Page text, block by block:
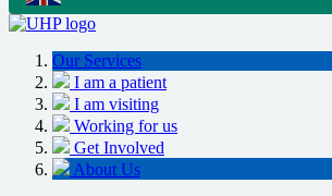
Our Services
I am a patient
I am visiting
Working for us
Get Involved
About Us